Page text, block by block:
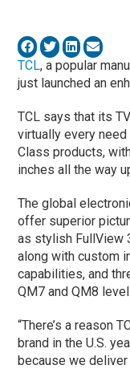
TCL, a popular
just launched an
TCL says that its
virtually every
Class products,
inches all the way
The global
offer superior
as stylish FullView
along with custom
capabilities, and
QM7 and QM8 level.
“There’s a reason
brand in the U.S.
because we